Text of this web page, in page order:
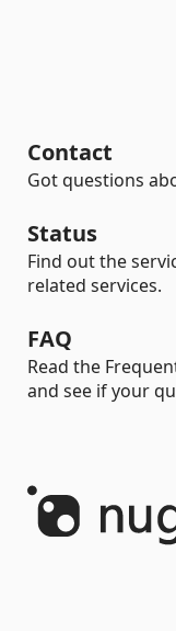
Contact
Got questions
Status
Find out the
related services.
FAQ
Read the
and see if your